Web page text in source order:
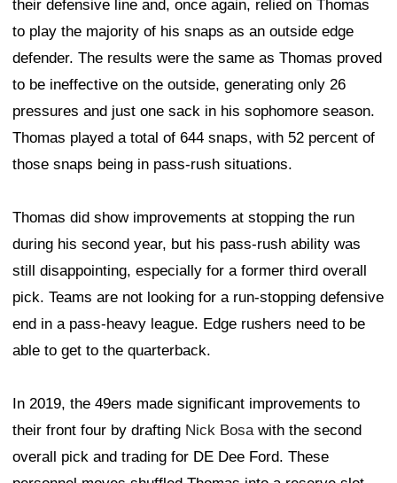
their defensive line and, once again, relied on Thomas
to play the majority of his snaps as an outside edge
defender. The results were the same as Thomas proved
to be ineffective on the outside, generating only 26
pressures and just one sack in his sophomore season.
Thomas played a total of 644 snaps, with 52 percent of
those snaps being in pass-rush situations.
Thomas did show improvements at stopping the run
during his second year, but his pass-rush ability was
still disappointing, especially for a former third overall
pick. Teams are not looking for a run-stopping defensive
end in a pass-heavy league. Edge rushers need to be
able to get to the quarterback.
In 2019, the 49ers made significant improvements to
their front four by drafting Nick Bosawith the second
overall pick and trading for DE Dee Ford. These